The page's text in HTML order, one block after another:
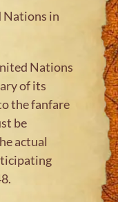
Nations in
Nations
of its
the fanfare
be
actual